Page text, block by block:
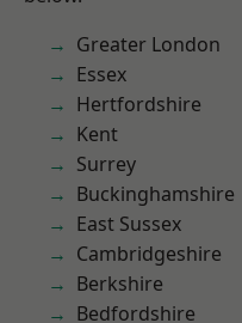
Greater London
Essex
Hertfordshire
Kent
Surrey
Buckinghamshire
East Sussex
Cambridgeshire
Berkshire
Bedfordshire